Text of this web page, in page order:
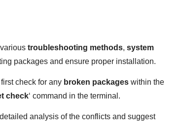
troubleshooting methods, system
packages and ensure proper installation.
check for any broken packages within the
check‘ command in the terminal.
analysis of the conflicts and suggest